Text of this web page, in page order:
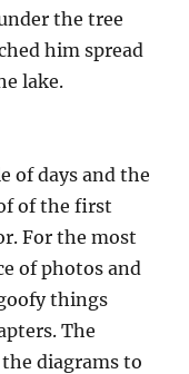
the tree
him spread
lake.
of days and the
of the first
For the most
of photos and
things
The
diagrams to